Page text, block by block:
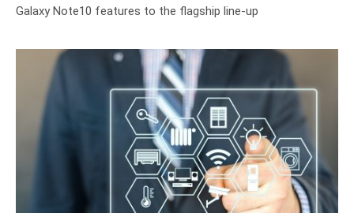
Galaxy Note10 features to the flagship line-up